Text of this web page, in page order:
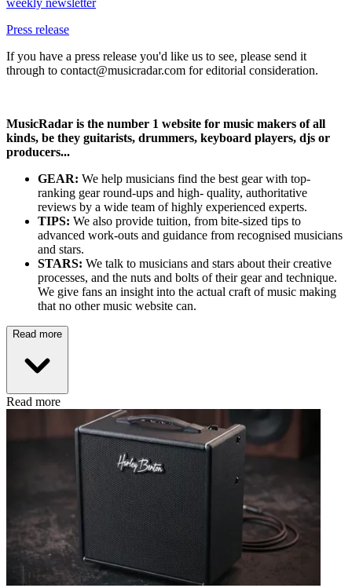
weekly newsletter
Press release
If you have a press release you'd like us to see, please send it
through to contact@musicradar.com for editorial consideration.
MusicRadar is the number 1 website for music makers of all
kinds, be they guitarists, drummers, keyboard players, djs or
producers...
GEAR: We help musicians find the best gear with top-
ranking gear round-ups and high- quality, authoritative
reviews by a wide team of highly experienced experts.
TIPS: We also provide tuition, from bite-sized tips to
advanced work-outs and guidance from recognised musicians
and stars.
STARS: We talk to musicians and stars about their creative
processes, and the nuts and bolts of their gear and technique.
We give fans an insight into the actual craft of music making
that no other music website can.
Read more
Read more